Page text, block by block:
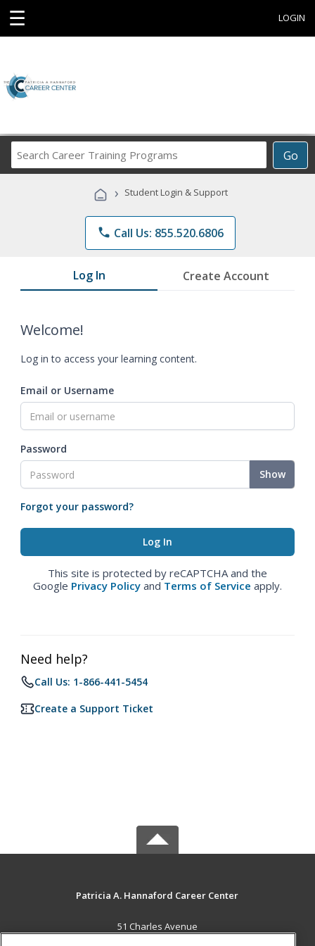
☰ LOGIN
Go
Career
Programs
› Student Login & Support
phone Call Us: 855.520.6806
Log In Create Account
Welcome!
Log in to access your learning content.
Email or Username
Password
Show
Forgot your password?
This site is protected by reCAPTCHA and the
Google Privacy Policy and Terms of Service apply.
Need help?
Call Us: 1-866-441-5454
Create a Support Ticket
Patricia A. Hannaford Career Center
51 Charles Avenue